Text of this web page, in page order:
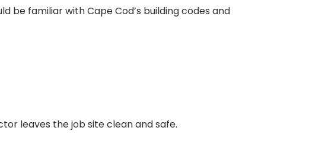
be familiar with Cape Cod’s building codes and
leaves the job site clean and safe.